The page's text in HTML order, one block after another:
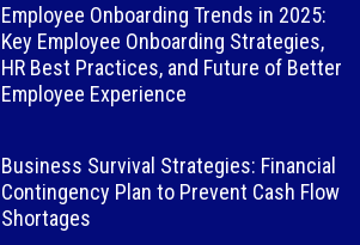
Employee Onboarding Trends in 2025:
Key Employee Onboarding Strategies,
HR Best Practices, and Future of Better
Employee Experience
Business Survival Strategies: Financial
Contingency Plan to Prevent Cash Flow
Shortages